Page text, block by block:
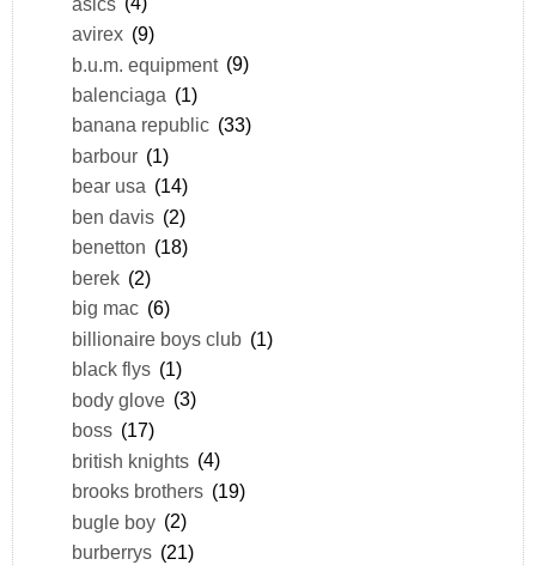
avirex (9)
b.u.m. equipment (9)
balenciaga (1)
banana republic (33)
barbour (1)
bear usa (14)
ben davis (2)
benetton (18)
berek (2)
big mac (6)
billionaire boys club (1)
black flys (1)
body glove (3)
boss (17)
british knights (4)
brooks brothers (19)
bugle boy (2)
burberrys (21)